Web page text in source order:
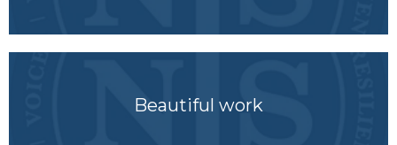
Beautiful work